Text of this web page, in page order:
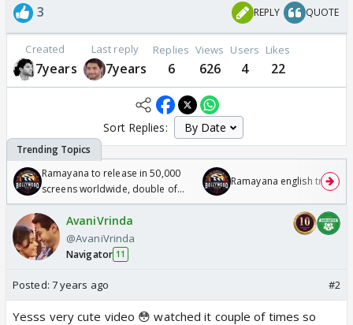
3 REPLY QUOTE
Created
7years
Last reply
7years
Replies
6
Views
626
Users
4
Likes
22
Sort Replies:
Ramayana to release in 50,000
screens worldwide, double of
Odyssey
Ramayana english trailer
AvaniVrinda
@AvaniVrinda
Navigator 11
Posted: 7 years ago #2
Yesss very cute video 😳 watched it couple of times so